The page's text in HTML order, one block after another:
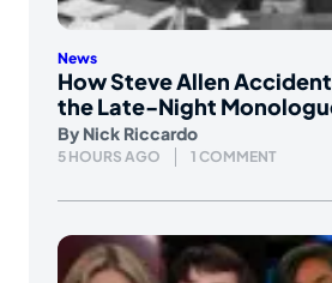
News
How Steve Allen
the Late-Night
By Nick Riccardo
5 HOURS AGO 1 COMMENT